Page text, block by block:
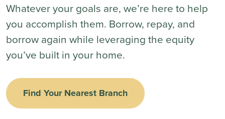
Whatever your goals are, we’re here to help
you accomplish them. Borrow, repay, and
borrow again while leveraging the equity
you’ve built in your home.
Find Your Nearest Branch